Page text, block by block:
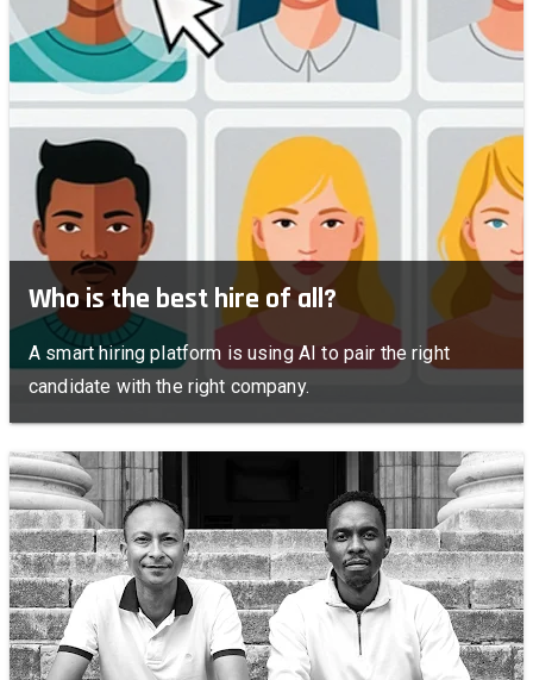
Who is the best hire of all?
A smart hiring platform is using AI to pair the right
candidate with the right company.